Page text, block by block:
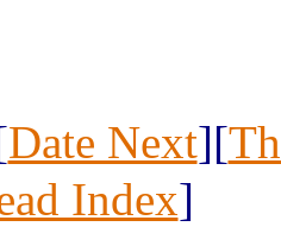
Date Next][
Index]